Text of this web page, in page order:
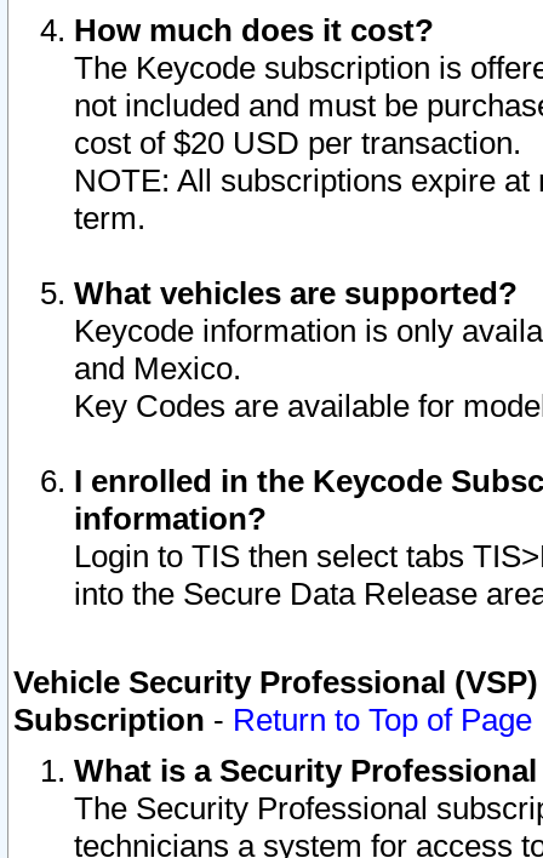
How much does it cost?
The Keycode subscription is
not included and must be
cost of $20 USD per transaction.
NOTE: All subscriptions expire
term.
What vehicles are supported?
Keycode information is only
and Mexico.
Key Codes are available for
I enrolled in the Keycode
information?
Login to TIS then select tabs
into the Secure Data Release
Vehicle Security Professional
Subscription - Return to Top of Page
What is a Security
The Security Professional
technicians a system for access